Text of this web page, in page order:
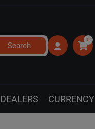
Search
0
DEALERS CURRENCY